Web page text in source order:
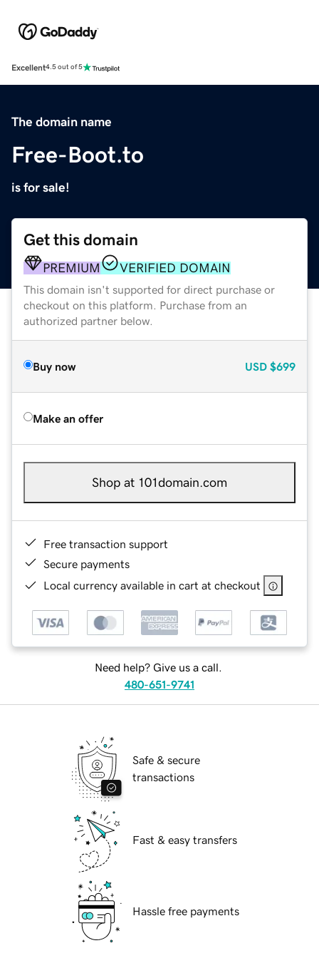
Excellent4.5 out of 5
The domain name
Free-Boot.to
is for sale!
Get this domain
PREMIUM VERIFIED DOMAIN
This domain isn't supported for direct purchase or
checkout on this platform. Purchase from an
authorized partner below.
Buy now USD $699
Make an offer
Shop at 101domain.com
Free transaction support
Secure payments
Local currency available in cart at checkout
Need help? Give us a call.
480-651-9741
Safe & secure
transactions
Fast & easy transfers
Hassle free payments